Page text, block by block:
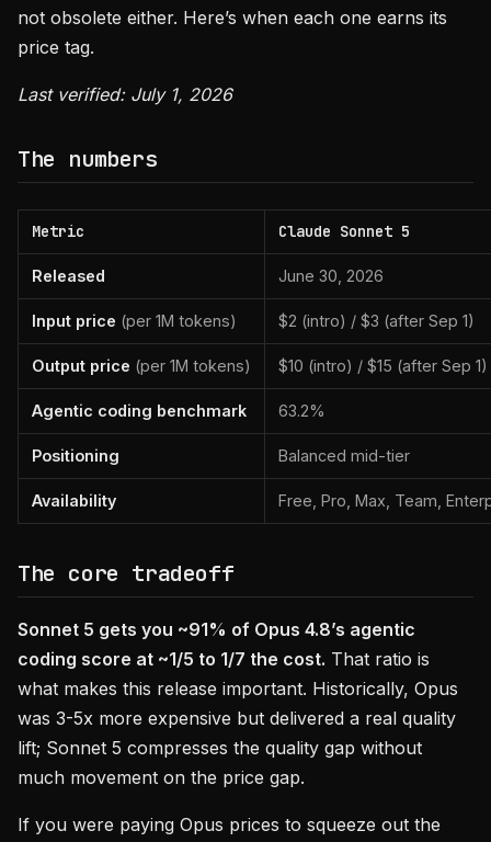
not obsolete either. Here’s when each one earns its
price tag.
Last verified: July 1, 2026
The numbers
Metric Claude Sonnet 5
Released June 30, 2026
Input price (per 1M tokens) $2 (intro) / $3 (after Sep 1)
Output price (per 1M tokens) $10 (intro) / $15 (after Sep 1)
Agentic coding benchmark 63.2%
Positioning Balanced mid-tier
Availability Free, Pro, Max, Team,
The core tradeoff
Sonnet 5 gets you ~91% of Opus 4.8’s agentic
coding score at ~1/5 to 1/7 the cost. That ratio is
what makes this release important. Historically, Opus
was 3-5x more expensive but delivered a real quality
lift; Sonnet 5 compresses the quality gap without
much movement on the price gap.
If you were paying Opus prices to squeeze out the